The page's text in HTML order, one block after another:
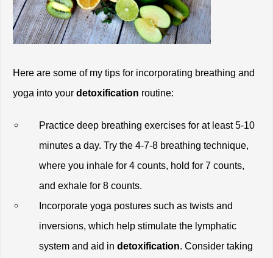
Here are some of my tips for incorporating breathing and
yoga into your detoxification routine:
Practice deep breathing exercises for at least 5-10
minutes a day. Try the 4-7-8 breathing technique,
where you inhale for 4 counts, hold for 7 counts,
and exhale for 8 counts.
Incorporate yoga postures such as twists and
inversions, which help stimulate the lymphatic
system and aid in detoxification. Consider taking